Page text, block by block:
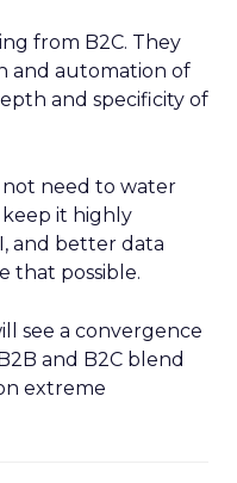
from B2C. They
and automation of
and specificity of
need to water
keep it highly
and better data
that possible.
see a convergence
and B2C blend
extreme